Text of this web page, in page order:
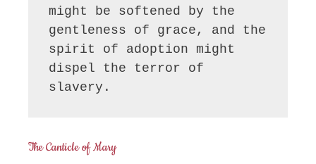
might be softened by the
gentleness of grace, and the
spirit of adoption might
dispel the terror of
slavery.
The Canticle of Mary